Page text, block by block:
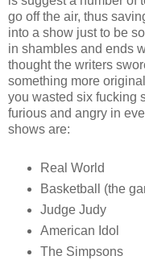
go off the air, thus
into a show just to be
in shambles and ends
thought the writers
something more
you wasted six fucking
furious and angry in
shows are:
Real World
Basketball (the
Judge Judy
American Idol
The Simpsons